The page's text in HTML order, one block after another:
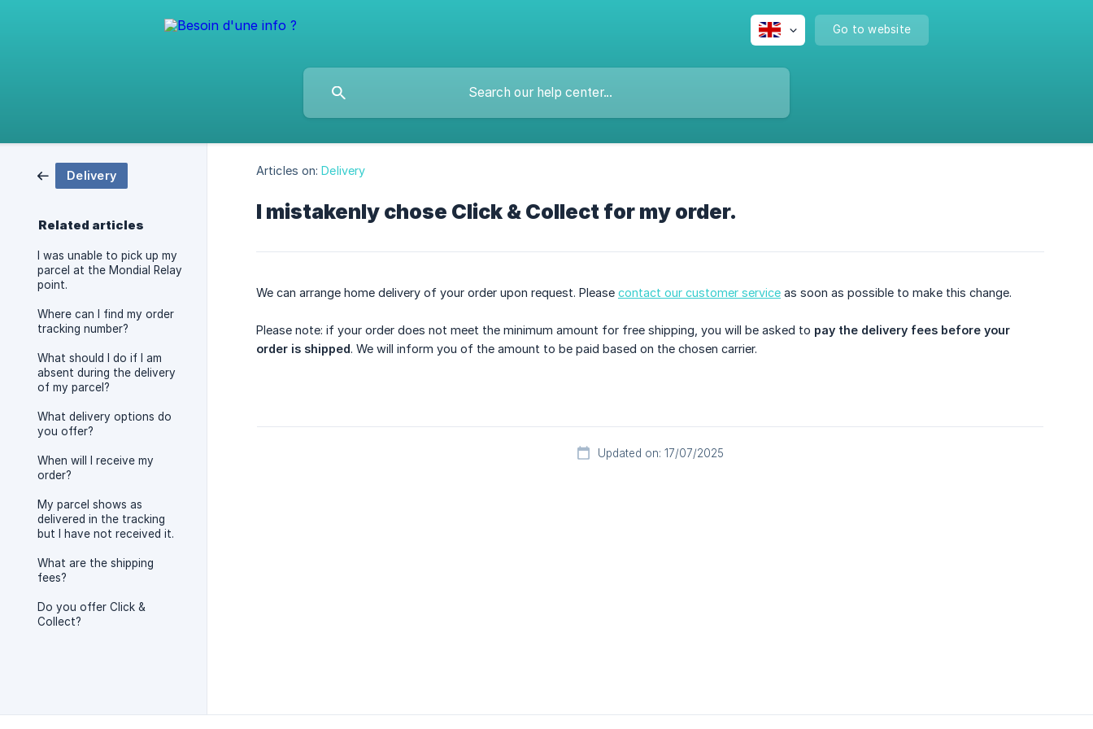
Go to website
Delivery
Related articles
I was unable to pick up my
parcel at the Mondial Relay
point.
Where can I find my order
tracking number?
What should I do if I am
absent during the delivery
of my parcel?
What delivery options do
you offer?
When will I receive my
order?
My parcel shows as
delivered in the tracking
but I have not received it.
What are the shipping
fees?
Do you offer Click &
Collect?
Articles on: Delivery
I mistakenly chose Click & Collect for my order.
We can arrange home delivery of your order upon request. Please contact our customer service as soon as possible to make this change.
Please note: if your order does not meet the minimum amount for free shipping, you will be asked to pay the delivery fees before your
order is shipped. We will inform you of the amount to be paid based on the chosen carrier.
Updated on: 17/07/2025